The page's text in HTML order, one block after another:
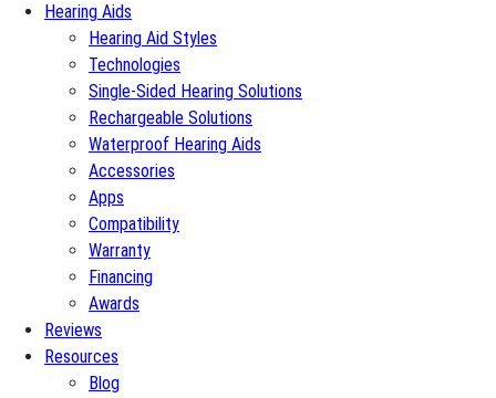
Hearing Aids
Hearing Aid Styles
Technologies
Single-Sided Hearing Solutions
Rechargeable Solutions
Waterproof Hearing Aids
Accessories
Apps
Compatibility
Warranty
Financing
Awards
Reviews
Resources
Blog